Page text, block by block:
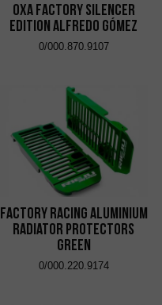
OXA Factory Silencer
Edition Alfredo Gómez
0/000.870.9107
Factory Racing Aluminium
Radiator Protectors
Green
0/000.220.9174